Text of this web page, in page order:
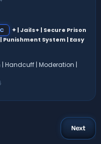
✦ | Jails+ | Secure Prison
Punishment System | Easy
Handcuff | Moderation |
Next